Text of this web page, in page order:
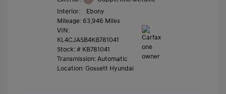
Interior:
Ebony
Mileage: 63,946 Miles
VIN:
KL4CJASB4KB781041
Stock: # KB781041
Transmission: Automatic
Location: Gossett Hyundai